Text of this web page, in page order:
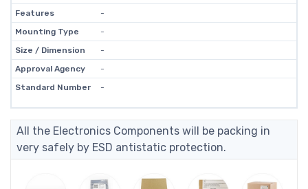
Features
-
Mounting Type
-
Size / Dimension
-
Approval Agency
-
Standard Number
-
All the Electronics Components will be packing in
very safely by ESD antistatic protection.